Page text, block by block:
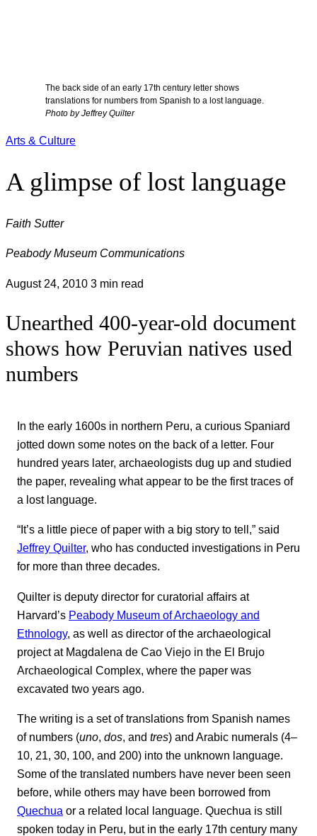
The back side of an early 17th century letter shows
translations for numbers from Spanish to a lost language.
Photo by Jeffrey Quilter
Arts & Culture
A glimpse of lost language
Faith Sutter
Peabody Museum Communications
August 24, 2010 3 min read
Unearthed 400-year-old document
shows how Peruvian natives used
numbers
In the early 1600s in northern Peru, a curious Spaniard
jotted down some notes on the back of a letter. Four
hundred years later, archaeologists dug up and studied
the paper, revealing what appear to be the first traces of
a lost language.
“It’s a little piece of paper with a big story to tell,” said
Jeffrey Quilter, who has conducted investigations in Peru
for more than three decades.
Quilter is deputy director for curatorial affairs at
Harvard’s Peabody Museum of Archaeology and
Ethnology, as well as director of the archaeological
project at Magdalena de Cao Viejo in the El Brujo
Archaeological Complex, where the paper was
excavated two years ago.
The writing is a set of translations from Spanish names
of numbers (uno, dos, and tres) and Arabic numerals (4–
10, 21, 30, 100, and 200) into the unknown language.
Some of the translated numbers have never been seen
before, while others may have been borrowed from
Quechua or a related local language. Quechua is still
spoken today in Peru, but in the early 17th century many